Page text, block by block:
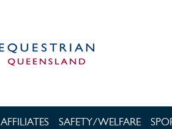
AFFILIATES SAFETY/WELFARE